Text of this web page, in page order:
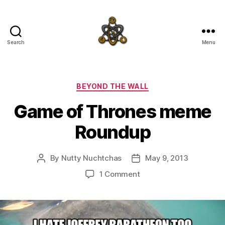
Search Menu
Categories
BEYOND THE WALL
Game of Thrones meme
Roundup
Post
By Nutty Nuchtchas
PostMay 9, 2013
1 Commenton
Thrones
meme